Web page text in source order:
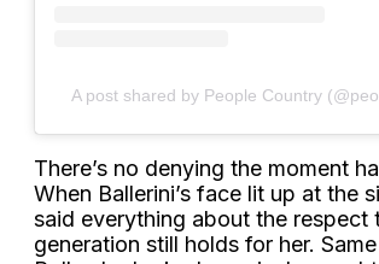
A post shared by People Country
There’s no denying the moment
When Ballerini’s face lit up at the
said everything about the respect
generation still holds for her.